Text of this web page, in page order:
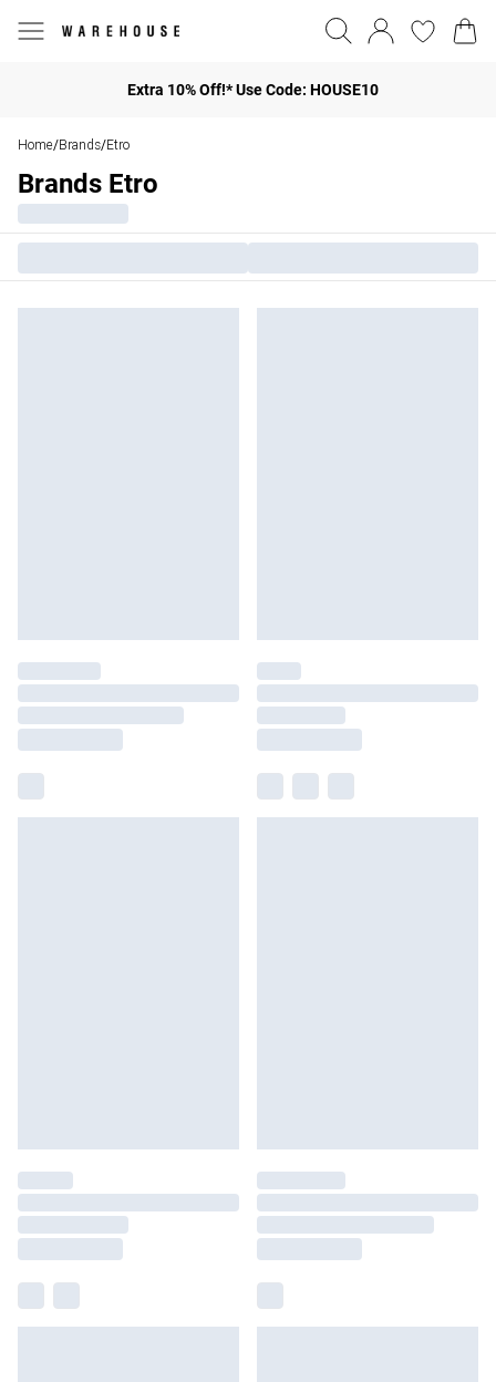
Extra 10% Off!* Use Code: HOUSE10
Home/Brands/Etro
Brands Etro